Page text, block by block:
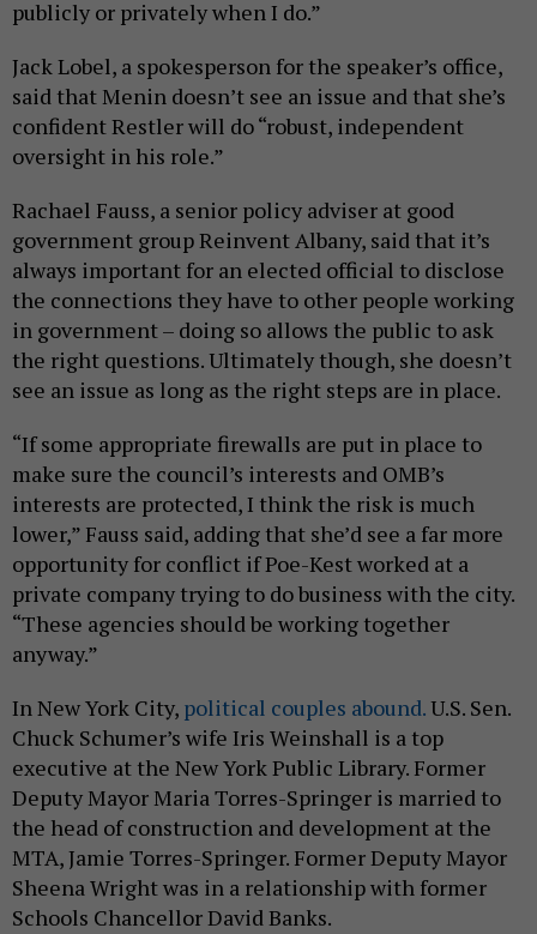
publicly or privately when I do.”
Jack Lobel, a spokesperson for the speaker’s office,
said that Menin doesn’t see an issue and that she’s
confident Restler will do “robust, independent
oversight in his role.”
Rachael Fauss, a senior policy adviser at good
government group Reinvent Albany, said that it’s
always important for an elected official to disclose
the connections they have to other people working
in government – doing so allows the public to ask
the right questions. Ultimately though, she doesn’t
see an issue as long as the right steps are in place.
“If some appropriate firewalls are put in place to
make sure the council’s interests and OMB’s
interests are protected, I think the risk is much
lower,” Fauss said, adding that she’d see a far more
opportunity for conflict if Poe-Kest worked at a
private company trying to do business with the city.
“These agencies should be working together
anyway.”
In New York City, political couples abound.U.S. Sen.
Chuck Schumer’s wife Iris Weinshall is a top
executive at the New York Public Library. Former
Deputy Mayor Maria Torres-Springer is married to
the head of construction and development at the
MTA, Jamie Torres-Springer. Former Deputy Mayor
Sheena Wright was in a relationship with former
Schools Chancellor David Banks.